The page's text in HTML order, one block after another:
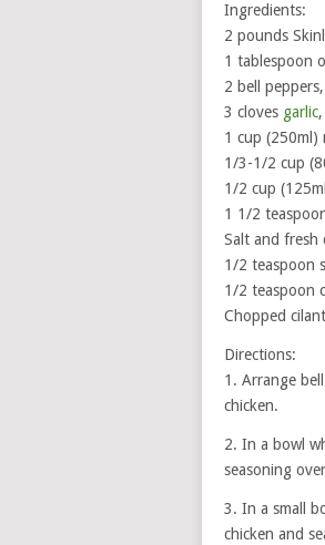
Ingredients:
2 pounds
1 tablespoon
2 bell
3 cloves garlic
1 cup (250ml)
1/3-1/2 cup
1/2 cup
1 1/2
Salt and fresh
1/2 teaspoon
1/2 teaspoon
Chopped
Directions:
1. Arrange
chicken.
2. In a bowl
seasoning
3. In a small
chicken and